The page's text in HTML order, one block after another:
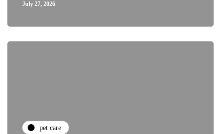
July 27, 2026
pet care